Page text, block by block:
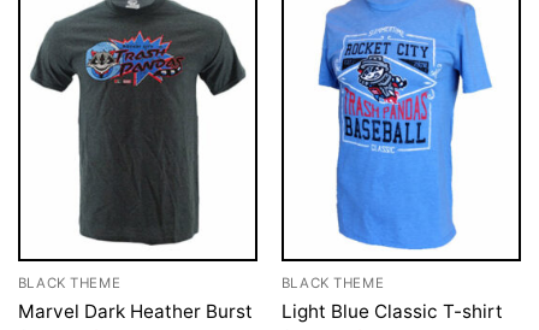
BLACK THEME
Marvel Dark Heather Burst
BLACK THEME
Light Blue Classic T-shirt